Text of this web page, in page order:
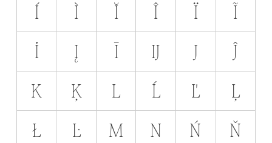
Í
Ì Ĭ Î Ï
Ĩ
İ
Į Ī Ĳ J
Ĵ
K
Ķ L Ĺ Ľ
Ļ
Ł
Ŀ M N Ń
Ň